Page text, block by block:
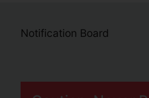
Notification Board